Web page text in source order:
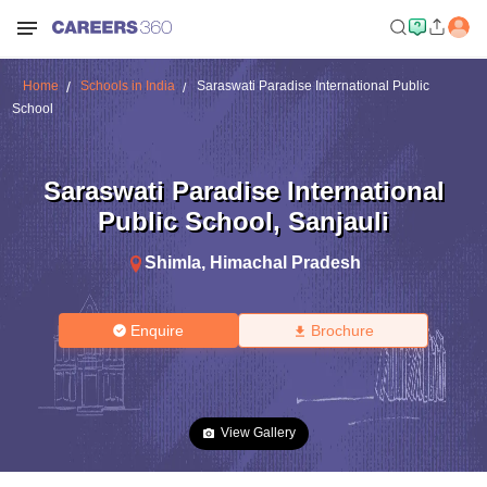
Home Schools in India
Saraswati Paradise International Public
School
Saraswati Paradise International
Public School, Sanjauli
Shimla, Himachal Pradesh
Enquire Brochure
View Gallery